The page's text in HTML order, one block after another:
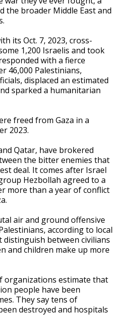
the broader Middle East and
its Oct. 7, 2023, cross-
1,200 Israelis and took
with a fierce
46,000 Palestinians,
displaced an estimated
sparked a humanitarian
freed from Gaza in a
2023.
Qatar, have brokered
the bitter enemies that
deal. It comes after Israel
Hezbollah agreed to a
more than a year of conflict
air and ground offensive
according to local
between civilians
and children make up more
organizations estimate that
people have been
They say tens of
destroyed and hospitals